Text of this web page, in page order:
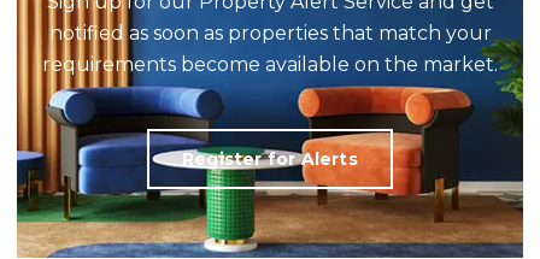
notified as soon as properties that match your
requirements become available on the market.
Register for Alerts